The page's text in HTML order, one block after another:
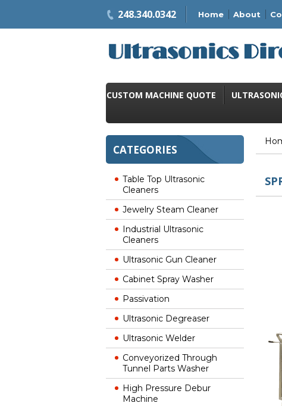
248.340.0342 Home About
CUSTOM MACHINE QUOTE
CATEGORIES
Table Top Ultrasonic
Cleaners
Jewelry Steam Cleaner
Industrial Ultrasonic
Cleaners
Ultrasonic Gun Cleaner
Cabinet Spray Washer
Passivation
Ultrasonic Degreaser
Ultrasonic Welder
Conveyorized Through
Tunnel Parts Washer
High Pressure Debur
Machine